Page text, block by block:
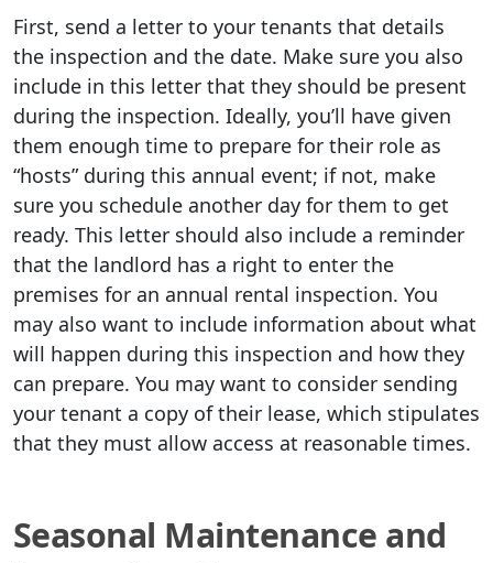
First, send a letter to your tenants that details
the inspection and the date. Make sure you also
include in this letter that they should be present
during the inspection. Ideally, you’ll have given
them enough time to prepare for their role as
“hosts” during this annual event; if not, make
sure you schedule another day for them to get
ready. This letter should also include a reminder
that the landlord has a right to enter the
premises for an annual rental inspection. You
may also want to include information about what
will happen during this inspection and how they
can prepare. You may want to consider sending
your tenant a copy of their lease, which stipulates
that they must allow access at reasonable times.
Seasonal Maintenance and